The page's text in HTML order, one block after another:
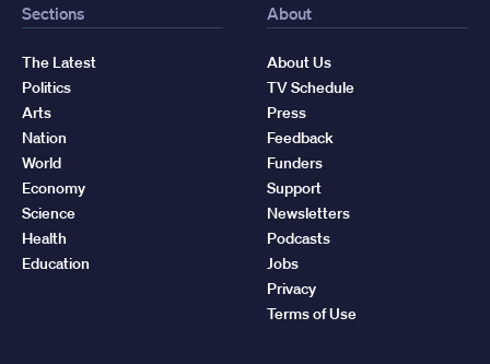
Sections
The Latest
Politics
Arts
Nation
World
Economy
Science
Health
Education
About
About Us
TV Schedule
Press
Feedback
Funders
Support
Newsletters
Podcasts
Jobs
Privacy
Terms of Use